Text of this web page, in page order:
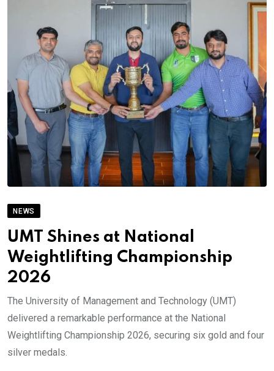
NEWS
UMT Shines at National
Weightlifting Championship
2026
The University of Management and Technology (UMT)
delivered a remarkable performance at the National
Weightlifting Championship 2026, securing six gold and four
silver medals.